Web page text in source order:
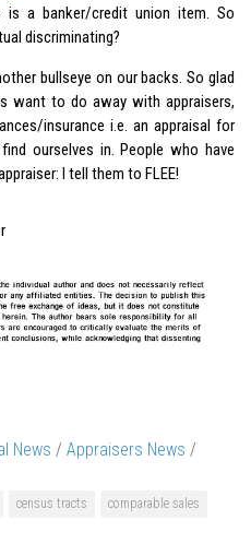
is a banker/credit union item. So
discriminating?
bullseye on our backs. So glad
want to do away with appraisers,
insurance i.e. an appraisal for
ourselves in. People who have
I tell them to FLEE!
News / Appraisers News /
census tracts
comparable sales